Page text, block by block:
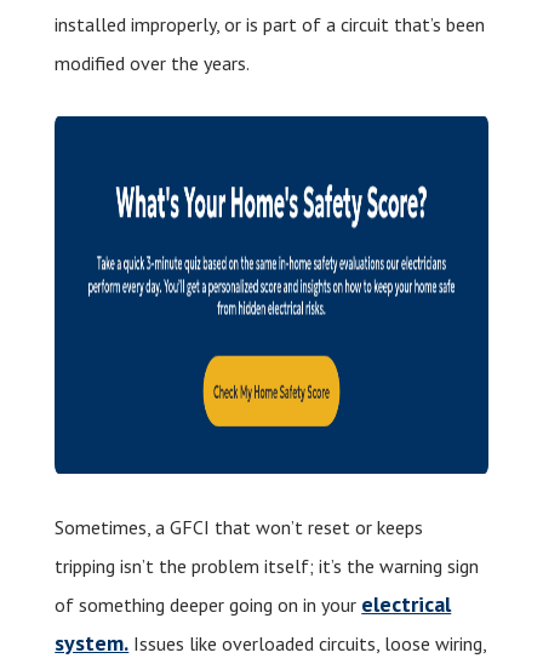
installed improperly, or is part of a circuit that’s been
modified over the years.
Sometimes, a GFCI that won’t reset or keeps
tripping isn’t the problem itself; it’s the warning sign
of something deeper going on in your electrical
system. Issues like overloaded circuits, loose wiring,